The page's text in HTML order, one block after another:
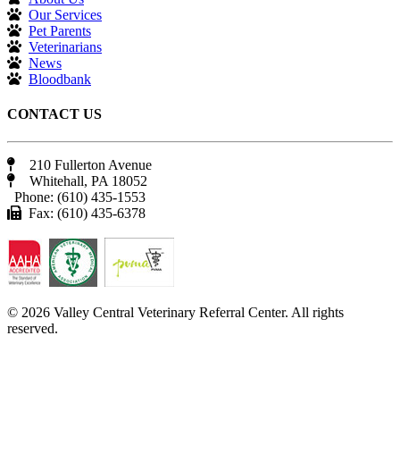
Our Services
Pet Parents
Veterinarians
News
Bloodbank
CONTACT US
210 Fullerton Avenue
Whitehall, PA 18052
Phone: (610) 435-1553
Fax: (610) 435-6378
© 2026 Valley Central Veterinary Referral Center. All rights
reserved.